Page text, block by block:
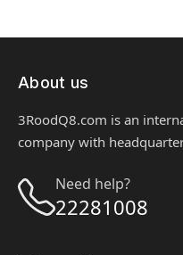
About us
3RoodQ8.com is an
company with
Need help?
22281008